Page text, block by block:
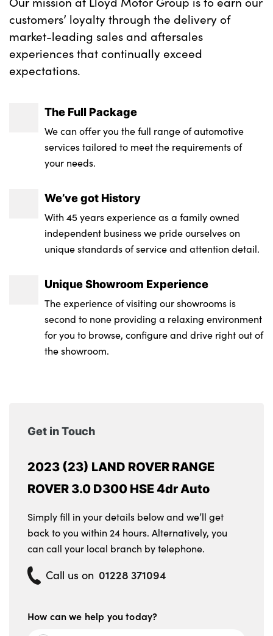
customers’ loyalty through the delivery of
market-leading sales and aftersales
experiences that continually exceed
expectations.
The Full Package
We can offer you the full range of automotive
services tailored to meet the requirements of
your needs.
We’ve got History
With 45 years experience as a family owned
independent business we pride ourselves on
unique standards of service and attention detail.
Unique Showroom Experience
The experience of visiting our showrooms is
second to none providing a relaxing environment
for you to browse, configure and drive right out of
the showroom.
Get in Touch
2023 (23) LAND ROVER RANGE
ROVER 3.0 D300 HSE 4dr Auto
Simply fill in your details below and we’ll get
back to you within 24 hours. Alternatively, you
can call your local branch by telephone.
Call us on 01228 371094
How can we help you today?